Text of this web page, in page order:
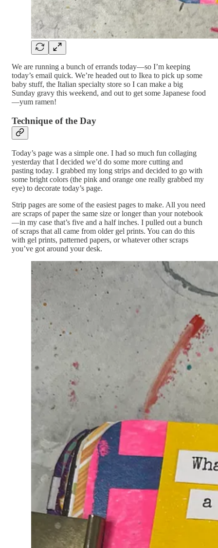
We are running a bunch of errands today—so I’m keeping
today’s email quick. We’re headed out to Ikea to pick up some
baby stuff, the Italian specialty store so I can make a big
Sunday gravy this weekend, and out to get some Japanese food
—yum ramen!
Technique of the Day
Today’s page was a simple one. I had so much fun collaging
yesterday that I decided we’d do some more cutting and
pasting today. I grabbed my long strips and decided to go with
some bright colors (the pink and orange one really grabbed my
eye) to decorate today’s page.
Strip pages are some of the easiest pages to make. All you need
are scraps of paper the same size or longer than your notebook
—in my case that’s five and a half inches. I pulled out a bunch
of scraps that all came from older gel prints. You can do this
with gel prints, patterned papers, or whatever other scraps
you’ve got around your desk.